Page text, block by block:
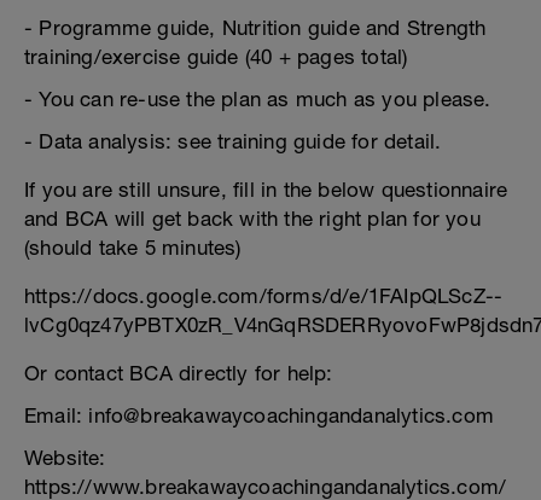
- Programme guide, Nutrition guide and Strength
training/exercise guide (40 + pages total)
- You can re-use the plan as much as you please.
- Data analysis: see training guide for detail.
If you are still unsure, fill in the below questionnaire
and BCA will get back with the right plan for you
(should take 5 minutes)
https://docs.google.com/forms/d/e/1FAIpQLScZ--
Or contact BCA directly for help:
Email: info@breakawaycoachingandanalytics.com
Website:
https://www.breakawaycoachingandanalytics.com/